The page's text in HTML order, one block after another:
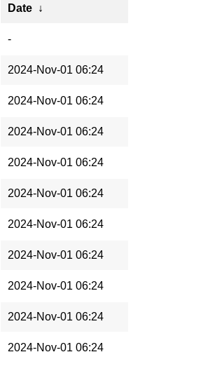
Date ↓
-
2024-Nov-01 06:24
2024-Nov-01 06:24
2024-Nov-01 06:24
2024-Nov-01 06:24
2024-Nov-01 06:24
2024-Nov-01 06:24
2024-Nov-01 06:24
2024-Nov-01 06:24
2024-Nov-01 06:24
2024-Nov-01 06:24